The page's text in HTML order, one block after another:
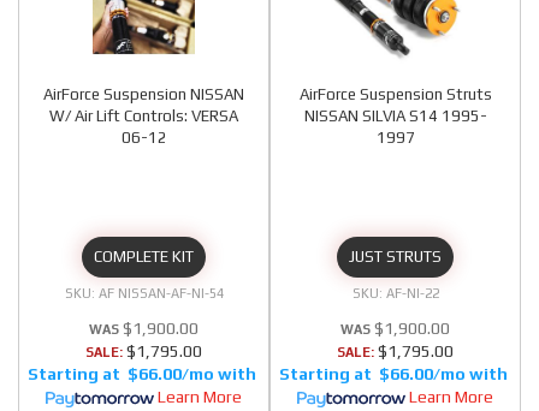
AirForce Suspension NISSAN
W/ Air Lift Controls: VERSA
06-12
COMPLETE KIT
AF NISSAN-AF-NI-54
$1,900.00
SALE: $1,795.00
$66.00/mo
Learn More
AirForce Suspension Struts
NISSAN SILVIA S14 1995-
1997
JUST STRUTS
AF-NI-22
$1,900.00
SALE: $1,795.00
$66.00/mo
Learn More